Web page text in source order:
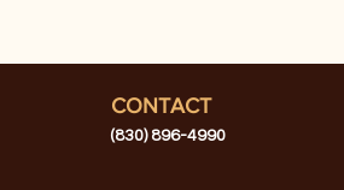
CONTACT
(830) 896-4990